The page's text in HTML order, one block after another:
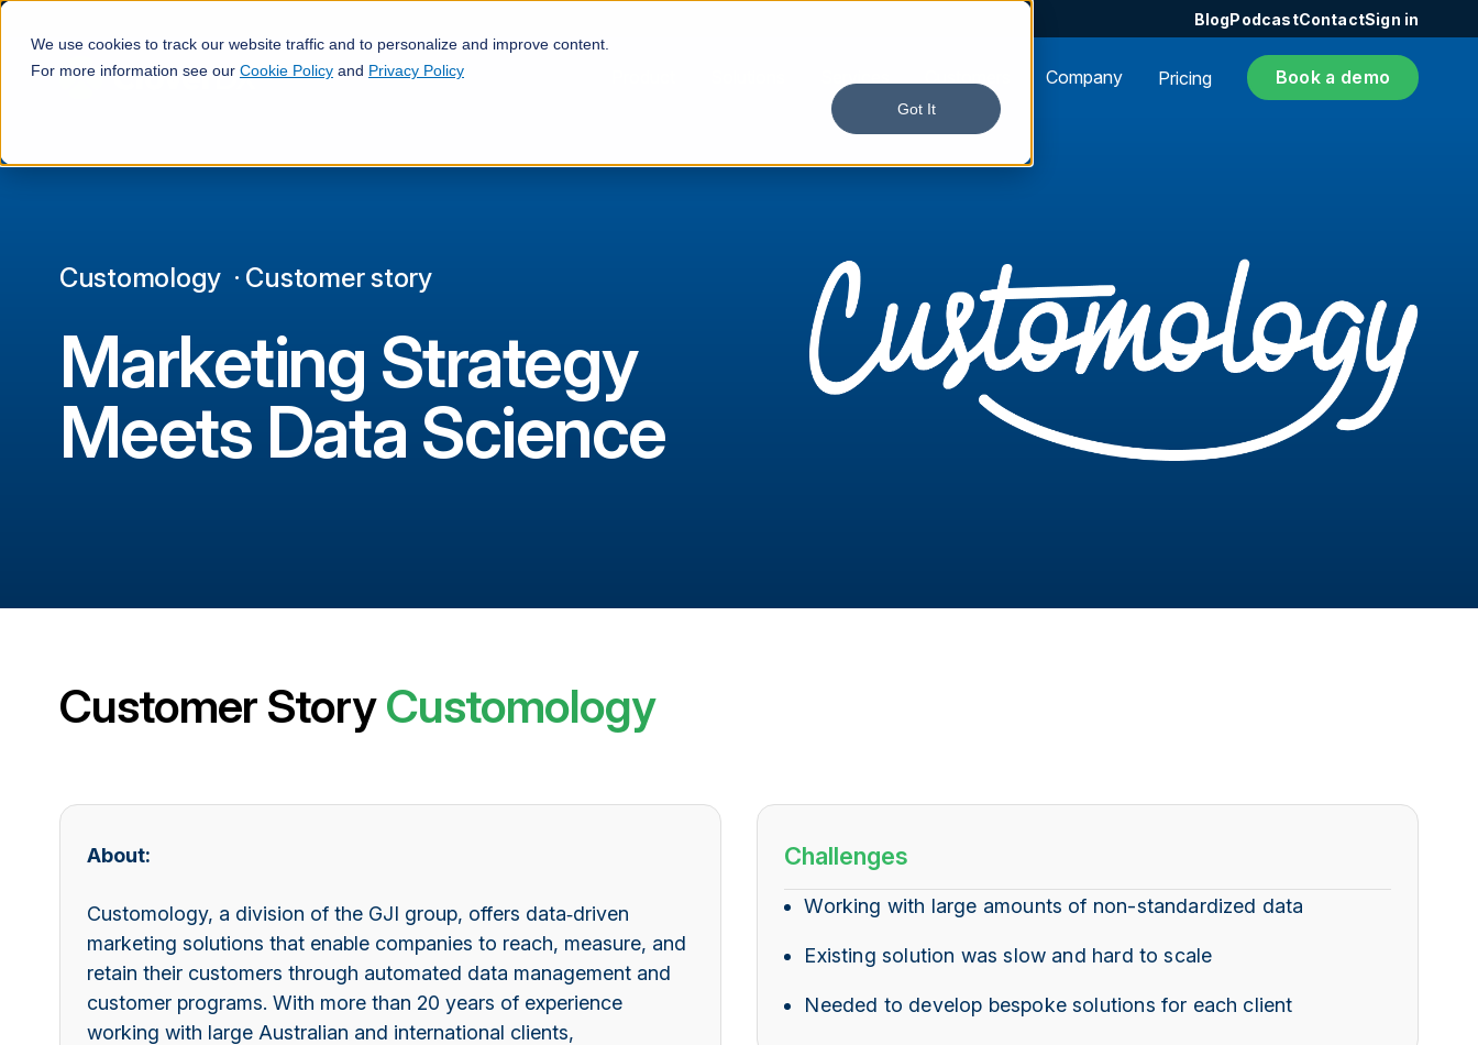
We use cookies to track our website traffic and to personalize and improve content.
For more information see our Cookie Policy and Privacy Policy
Got It
BlogPodcastContactSign in
Company Pricing Book a demo
Customology · Customer story
Marketing Strategy
Meets Data Science
Customer Story Customology
About:
Customology, a division of the GJI group, offers data‑driven
marketing solutions that enable companies to reach, measure, and
retain their customers through automated data management and
customer programs. With more than 20 years of experience
working with large Australian and international clients,
Challenges
Working with large amounts of non-standardized data
Existing solution was slow and hard to scale
Needed to develop bespoke solutions for each client